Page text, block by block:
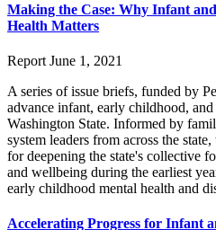
Making the Case: Why Infant
Health Matters
Report June 1, 2021
A series of issue briefs, funded by
advance infant, early childhood,
Washington State. Informed by
system leaders from across the
for deepening the state's collective
and wellbeing during the earliest
early childhood mental health and
Accelerating Progress for Infant